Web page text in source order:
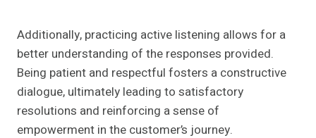
Additionally, practicing active listening allows for a
better understanding of the responses provided.
Being patient and respectful fosters a constructive
dialogue, ultimately leading to satisfactory
resolutions and reinforcing a sense of
empowerment in the customer’s journey.